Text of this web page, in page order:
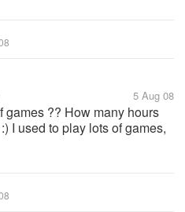
5 Aug 08
games ?? How many hours
I used to play lots of games,